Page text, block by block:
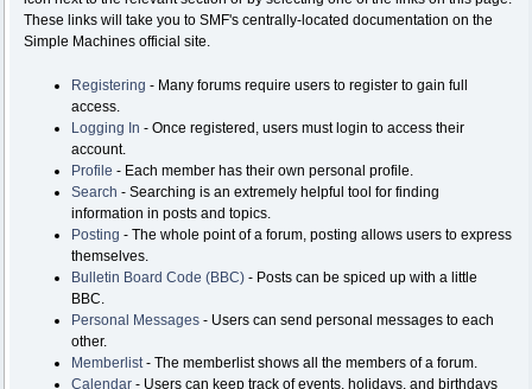
These links will take you to SMF's centrally-located documentation on the
Simple Machines official site.
Registering - Many forums require users to register to gain full
access.
Logging In - Once registered, users must login to access their
account.
Profile - Each member has their own personal profile.
Search - Searching is an extremely helpful tool for finding
information in posts and topics.
Posting - The whole point of a forum, posting allows users to express
themselves.
Bulletin Board Code (BBC) - Posts can be spiced up with a little
BBC.
Personal Messages - Users can send personal messages to each
other.
Memberlist - The memberlist shows all the members of a forum.
Calendar - Users can keep track of events, holidays, and birthdays